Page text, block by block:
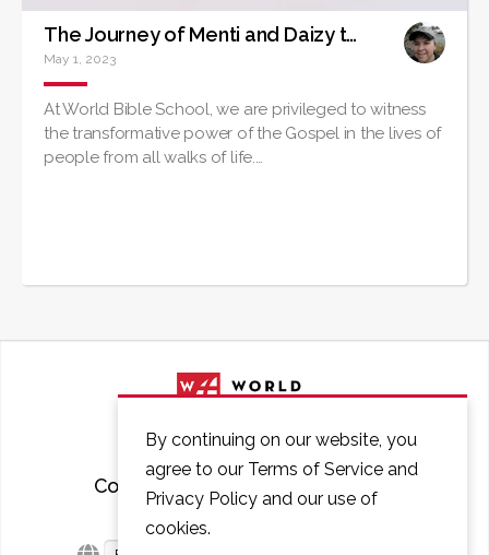
The Journey of Menti and Daizy to Becoming Christians
May 1, 2023
At World Bible School, we are privileged to witness
the transformative power of the Gospel in the lives of
people from all walks of life.…
Courses
By continuing on our website, you
agree to our Terms of Service and
Privacy Policy and our use of
cookies.